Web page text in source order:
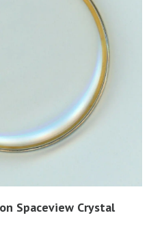
Spaceview Crystal